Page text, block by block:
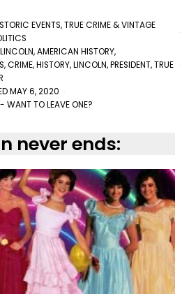
EVENTS,TRUE CRIME & VINTAGE
,AMERICAN HISTORY,
,CRIME,HISTORY,LINCOLN,PRESIDENT,TRUE
MAY 6, 2020
WANT TO LEAVE ONE?
never ends: